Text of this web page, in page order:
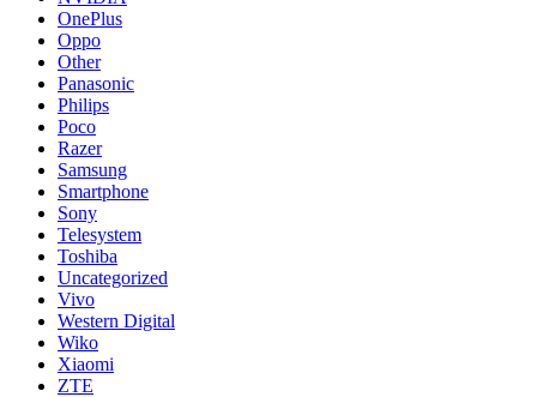
OnePlus
Oppo
Other
Panasonic
Philips
Poco
Razer
Samsung
Smartphone
Sony
Telesystem
Toshiba
Uncategorized
Vivo
Western Digital
Wiko
Xiaomi
ZTE